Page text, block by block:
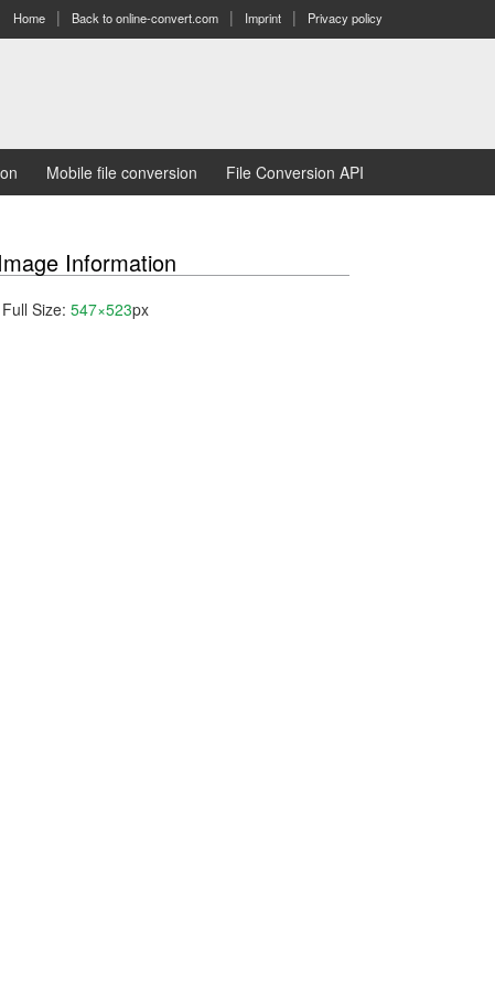
Home Back to online-convert.com Imprint Privacy policy
Mobile file conversion File Conversion API
Image Information
Full Size: 547×523px